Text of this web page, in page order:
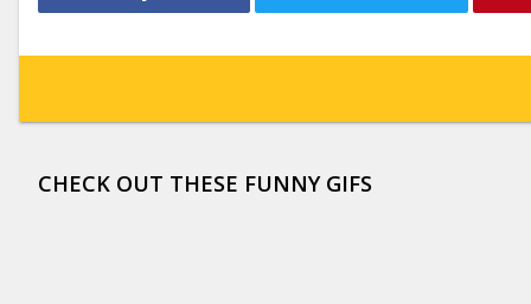
CHECK OUT THESE FUNNY GIFS